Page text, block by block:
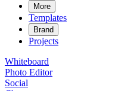
More
Templates
Brand
Projects
Whiteboard
Photo Editor
Social